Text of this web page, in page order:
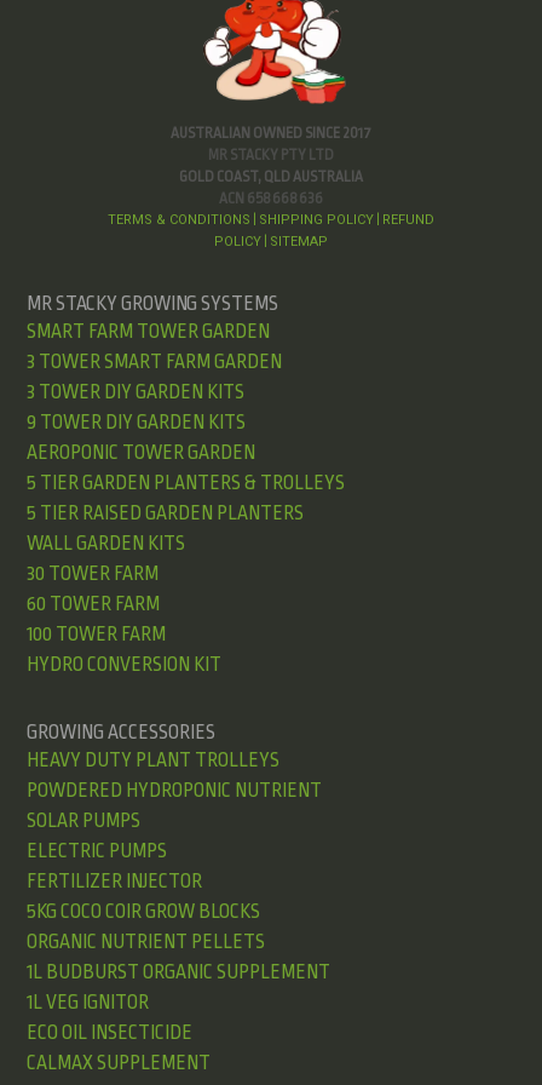
AUSTRALIAN OWNED SINCE 2017
MR STACKY PTY LTD
GOLD COAST, QLD AUSTRALIA
ACN 658 668 636
TERMS & CONDITIONS SHIPPING POLICY
REFUND
POLICY
SITEMAP
MR STACKY GROWING SYSTEMS
SMART FARM TOWER GARDEN
3 TOWER SMART FARM GARDEN
3 TOWER DIY GARDEN KITS
9 TOWER DIY GARDEN KITS
AEROPONIC TOWER GARDEN
5 TIER GARDEN PLANTERS & TROLLEYS
5 TIER RAISED GARDEN PLANTERS
WALL GARDEN KITS
30 TOWER FARM
60 TOWER FARM
100 TOWER FARM
HYDRO CONVERSION KIT
GROWING ACCESSORIES
HEAVY DUTY PLANT TROLLEYS
POWDERED HYDROPONIC NUTRIENT
SOLAR PUMPS
ELECTRIC PUMPS
FERTILIZER INJECTOR
5KG COCO COIR GROW BLOCKS
ORGANIC NUTRIENT PELLETS
1L BUDBURST ORGANIC SUPPLEMENT
1L VEG IGNITOR
ECO OIL INSECTICIDE
CALMAX SUPPLEMENT